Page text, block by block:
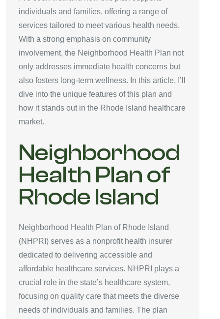
individuals and families, offering a range of
services tailored to meet various health needs.
With a strong emphasis on community
involvement, the Neighborhood Health Plan not
only addresses immediate health concerns but
also fosters long-term wellness. In this article, I’ll
dive into the unique features of this plan and
how it stands out in the Rhode Island healthcare
market.
Neighborhood
Health Plan of
Rhode Island
Neighborhood Health Plan of Rhode Island
(NHPRI) serves as a nonprofit health insurer
dedicated to delivering accessible and
affordable healthcare services. NHPRI plays a
crucial role in the state’s healthcare system,
focusing on quality care that meets the diverse
needs of individuals and families. The plan